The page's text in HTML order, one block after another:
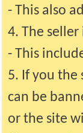
- This also
4. The
- This
5. If you the
can be
or the site